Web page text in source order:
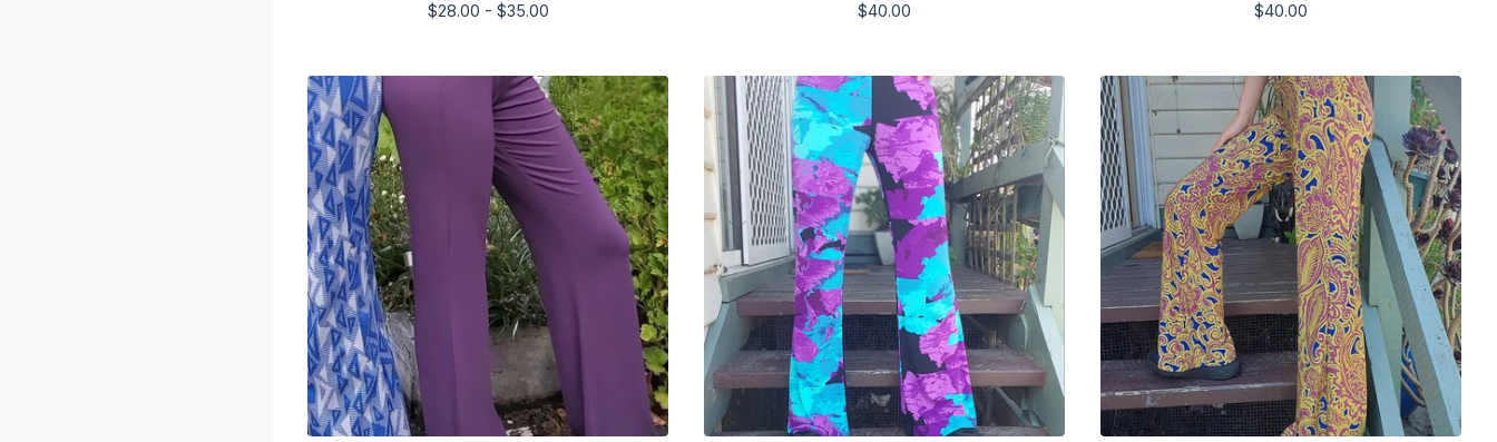
$28.00 - $35.00 $40.00 $40.00